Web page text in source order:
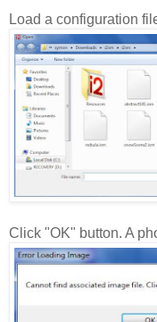
Load a configuration
Click "OK" button. A